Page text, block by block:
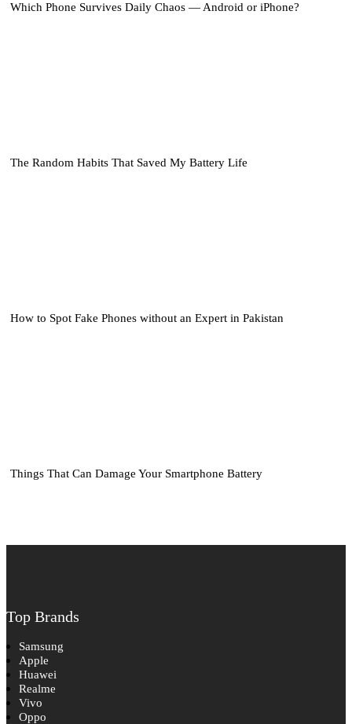
Which Phone Survives Daily Chaos — Android or iPhone?
The Random Habits That Saved My Battery Life
How to Spot Fake Phones without an Expert in Pakistan
Things That Can Damage Your Smartphone Battery
Top Brands
Samsung
Apple
Huawei
Realme
Vivo
Oppo